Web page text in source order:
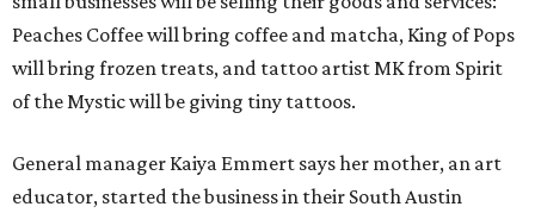
Peaches Coffee will bring coffee and matcha, King of Pops
will bring frozen treats, and tattoo artist MK from Spirit
of the Mystic will be giving tiny tattoos.
General manager Kaiya Emmert says her mother, an art
educator, started the business in their South Austin